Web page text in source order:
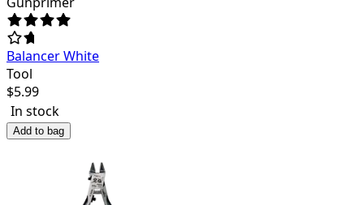
Balancer White
Tool
$5.99
In stock
Add to bag